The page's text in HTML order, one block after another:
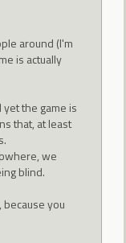
around (I'm
is actually
the game is
that, at least
we
blind.
you